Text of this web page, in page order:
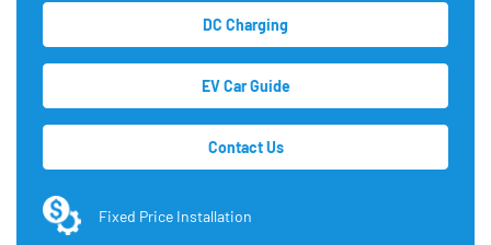
DC Charging
EV Car Guide
Contact Us
Fixed Price Installation